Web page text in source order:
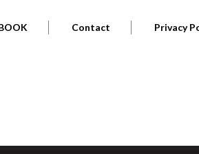
Contact Privacy